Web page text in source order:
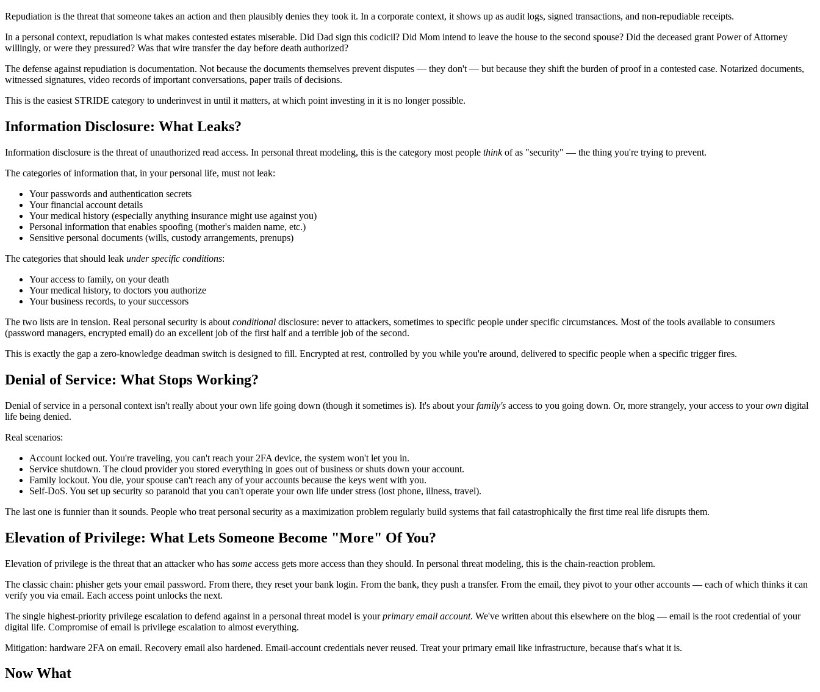
Repudiation is the threat that someone takes an action and then plausibly denies they took it. In a corporate context, it shows up as audit logs, signed transactions, and non-repudiable receipts.
In a personal context, repudiation is what makes contested estates miserable. Did Dad sign this codicil? Did Mom intend to leave the house to the second spouse? Did the deceased grant Power of Attorney
willingly, or were they pressured? Was that wire transfer the day before death authorized?
The defense against repudiation is documentation. Not because the documents themselves prevent disputes — they don't — but because they shift the burden of proof in a contested case. Notarized documents,
witnessed signatures, video records of important conversations, paper trails of decisions.
This is the easiest STRIDE category to underinvest in until it matters, at which point investing in it is no longer possible.
Information Disclosure: What Leaks?
Information disclosure is the threat of unauthorized read access. In personal threat modeling, this is the category most people thinkof as "security" — the thing you're trying to prevent.
The categories of information that, in your personal life, must not leak:
Your passwords and authentication secrets
Your financial account details
Your medical history (especially anything insurance might use against you)
Personal information that enables spoofing (mother's maiden name, etc.)
Sensitive personal documents (wills, custody arrangements, prenups)
The categories that should leak under specific conditions:
Your access to family, on your death
Your medical history, to doctors you authorize
Your business records, to your successors
The two lists are in tension. Real personal security is about conditional disclosure: never to attackers, sometimes to specific people under specific circumstances. Most of the tools available to consumers
(password managers, encrypted email) do an excellent job of the first half and a terrible job of the second.
This is exactly the gap a zero-knowledge deadman switch is designed to fill. Encrypted at rest, controlled by you while you're around, delivered to specific people when a specific trigger fires.
Denial of Service: What Stops Working?
Denial of service in a personal context isn't really about your own life going down (though it sometimes is). It's about yourfamily's access to you going down. Or, more strangely, your access to yourown digital
life being denied.
Real scenarios:
Account locked out. You're traveling, you can't reach your 2FA device, the system won't let you in.
Service shutdown. The cloud provider you stored everything in goes out of business or shuts down your account.
Family lockout. You die, your spouse can't reach any of your accounts because the keys went with you.
Self-DoS. You set up security so paranoid that you can't operate your own life under stress (lost phone, illness, travel).
The last one is funnier than it sounds. People who treat personal security as a maximization problem regularly build systems that fail catastrophically the first time real life disrupts them.
Elevation of Privilege: What Lets Someone Become "More" Of You?
Elevation of privilege is the threat that an attacker who has some access gets more access than they should. In personal threat modeling, this is the chain-reaction problem.
The classic chain: phisher gets your email password. From there, they reset your bank login. From the bank, they push a transfer. From the email, they pivot to your other accounts — each of which thinks it can
verify you via email. Each access point unlocks the next.
The single highest-priority privilege escalation to defend against in a personal threat model is yourprimary email account. We've written about this elsewhere on the blog — email is the root credential of your
digital life. Compromise of email is privilege escalation to almost everything.
Mitigation: hardware 2FA on email. Recovery email also hardened. Email-account credentials never reused. Treat your primary email like infrastructure, because that's what it is.
Now What